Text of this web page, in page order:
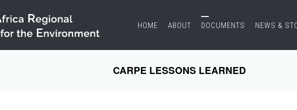
HOME ABOUT DOCUMENTS NEWS &
CARPE LESSONS LEARNED